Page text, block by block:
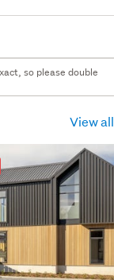
so please double
View all